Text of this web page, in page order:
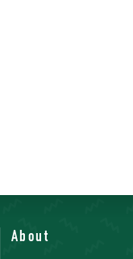
About